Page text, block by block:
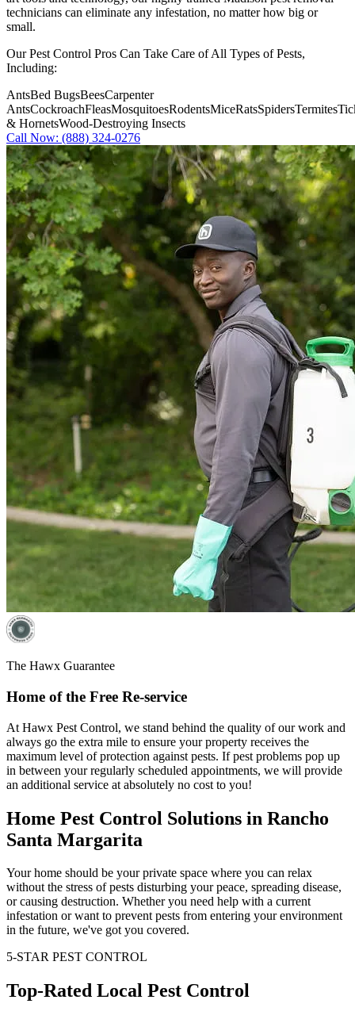
technicians can eliminate any infestation, no matter how big or
small.
Our Pest Control Pros Can Take Care of All Types of Pests,
Including:
AntsBed BugsBeesCarpenter
AntsCockroachFleasMosquitoesRodentsMiceRatsSpidersTermites
& HornetsWood-Destroying Insects
Call Now: (888) 324-0276
The Hawx Guarantee
Home of the Free Re-service
At Hawx Pest Control, we stand behind the quality of our work and
always go the extra mile to ensure your property receives the
maximum level of protection against pests. If pest problems pop up
in between your regularly scheduled appointments, we will provide
an additional service at absolutely no cost to you!
Home Pest Control Solutions in Rancho
Santa Margarita
Your home should be your private space where you can relax
without the stress of pests disturbing your peace, spreading disease,
or causing destruction. Whether you need help with a current
infestation or want to prevent pests from entering your environment
in the future, we've got you covered.
5-STAR PEST CONTROL
Top-Rated Local Pest Control